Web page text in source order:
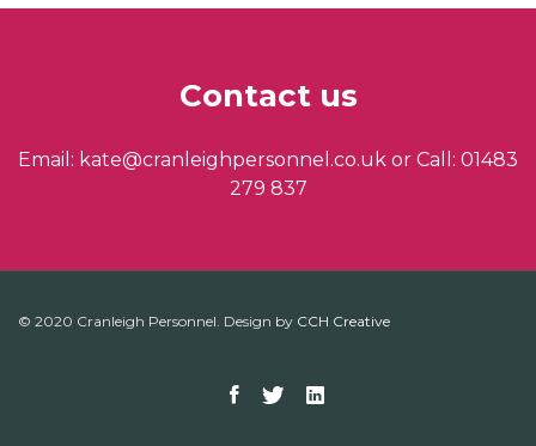
Contact us
Email: kate@cranleighpersonnel.co.uk or Call: 01483
279 837
© 2020 Cranleigh Personnel. Design by CCH Creative
Facebook
Twitter